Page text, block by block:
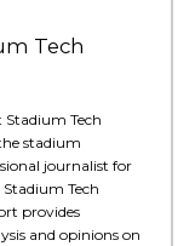
Tech
Stadium Tech
stadium
journalist for
Tech
provides
and opinions on